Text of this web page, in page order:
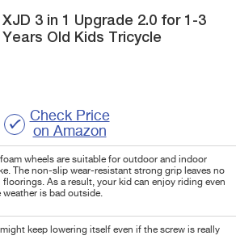
XJD 3 in 1 Upgrade 2.0 for 1-3
Years Old Kids Tricycle
Check Price
on Amazon
foam wheels are suitable for outdoor and indoor
The non-slip wear-resistant strong grip leaves no
floorings. As a result, your kid can enjoy riding even
weather is bad outside.
might keep lowering itself even if the screw is really